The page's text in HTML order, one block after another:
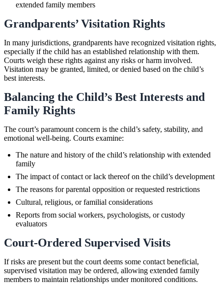
extended family members
Grandparents’ Visitation Rights
In many jurisdictions, grandparents have recognized visitation rights,
especially if the child has an established relationship with them.
Courts weigh these rights against any risks or harm involved.
Visitation may be granted, limited, or denied based on the child’s
best interests.
Balancing the Child’s Best Interests and
Family Rights
The court’s paramount concern is the child’s safety, stability, and
emotional well-being. Courts examine:
The nature and history of the child’s relationship with extended
family
The impact of contact or lack thereof on the child’s development
The reasons for parental opposition or requested restrictions
Cultural, religious, or familial considerations
Reports from social workers, psychologists, or custody
evaluators
Court-Ordered Supervised Visits
If risks are present but the court deems some contact beneficial,
supervised visitation may be ordered, allowing extended family
members to maintain relationships under monitored conditions.